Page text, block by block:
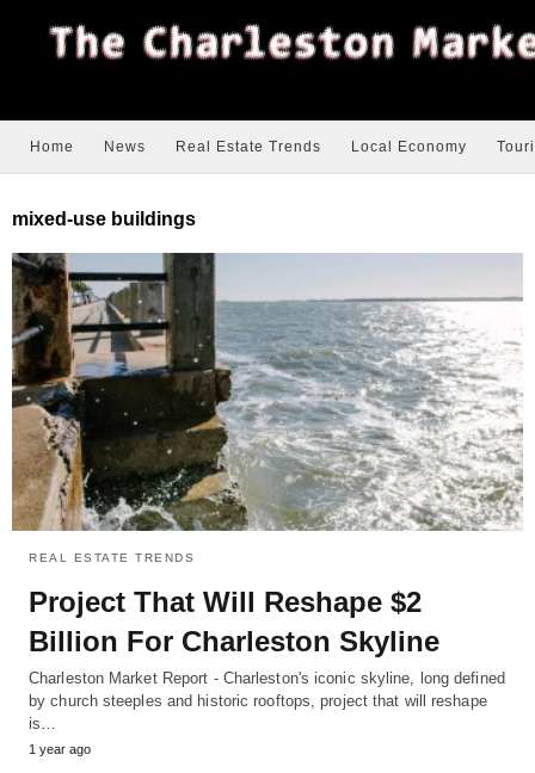
Home News Real Estate Trends Local Economy
mixed-use buildings
REAL ESTATE TRENDS
Project That Will Reshape $2
Billion For Charleston Skyline
Charleston Market Report - Charleston's iconic skyline, long defined
by church steeples and historic rooftops, project that will reshape
is…
1 year ago